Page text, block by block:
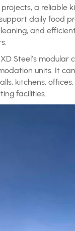
a reliable
daily food
and
Steel’s modular
units. It
kitchens,
facilities.